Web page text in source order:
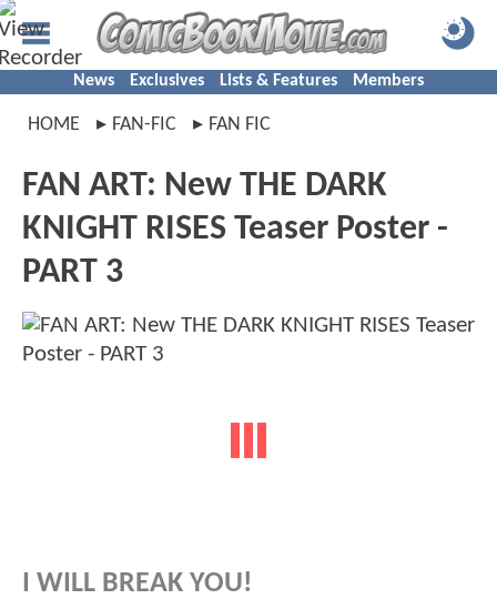
News Exclusives Lists & Features Members
HOME FAN-FIC FAN FIC
FAN ART: New THE DARK
KNIGHT RISES Teaser Poster -
PART 3
I WILL BREAK YOU!